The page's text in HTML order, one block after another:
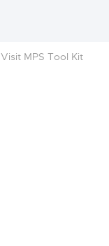
Visit MPS Tool Kit